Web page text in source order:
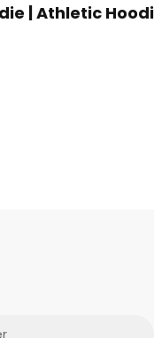
| Athletic